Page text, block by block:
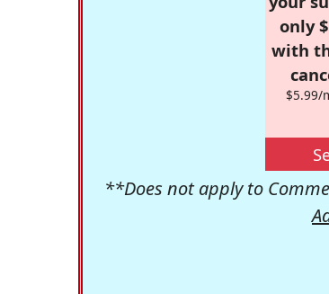
only
with
$5.99/
**Does not apply to